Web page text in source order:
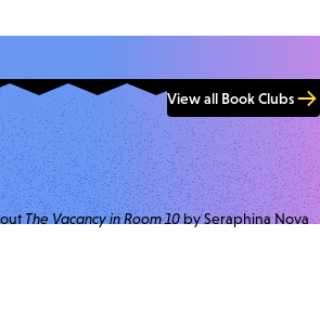
View all Book Clubs
The Vacancy in Room 10by Seraphina Nova